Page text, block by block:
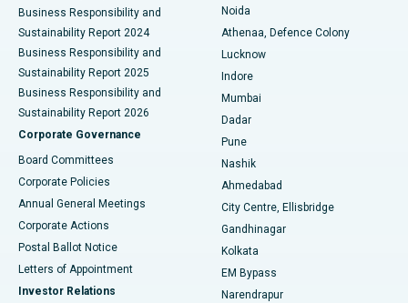
Best Hospital in Seshadripuram, Bangalore
Best Hospital in Waltair Main Road, Visakhapatnam
Best Hospital in Subhash Nagar Road, Karimnagar
Best Hospital in Managari, Karaikudi
Best Hospital in Arepally, Warangal
Best Hospital in Jayanagar, Bangalore
Best Hospital in KK Nagar, Madurai
Business Responsibility and
Sustainability Report 2024
Business Responsibility and
Sustainability Report 2025
Business Responsibility and
Sustainability Report 2026
Corporate Governance
Board Committees
Corporate Policies
Annual General Meetings
Corporate Actions
Postal Ballot Notice
Letters of Appointment
Investor Relations
Noida
Athenaa, Defence Colony
Lucknow
Indore
Mumbai
Dadar
Pune
Nashik
Ahmedabad
City Centre, Ellisbridge
Gandhinagar
Kolkata
EM Bypass
Narendrapur